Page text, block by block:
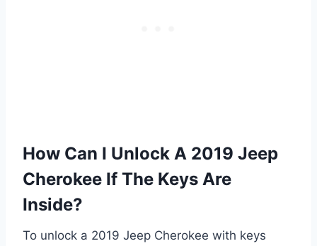
How Can I Unlock A 2019 Jeep
Cherokee If The Keys Are
Inside?
To unlock a 2019 Jeep Cherokee with keys